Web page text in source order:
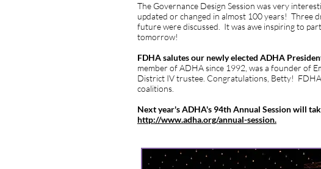
The Governance Design Session was very
updated or changed in almost 100 years! Three
future were discussed. It was awe inspiring to
tomorrow!
FDHA salutes our newly elected ADHA
member of ADHA since 1992, was a founder of
District IV trustee. Congratulations, Betty!
coalitions.
Next year's ADHA's 94th Annual Session will
http://www.adha.org/annual-session.